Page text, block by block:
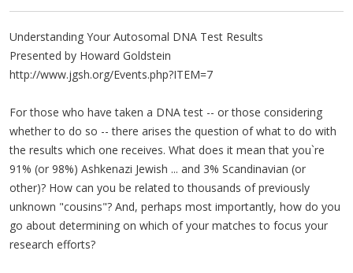
Understanding Your Autosomal DNA Test Results
Presented by Howard Goldstein
http://www.jgsh.org/Events.php?ITEM=7
For those who have taken a DNA test -- or those considering
whether to do so -- there arises the question of what to do with
the results which one receives. What does it mean that you`re
91% (or 98%) Ashkenazi Jewish ... and 3% Scandinavian (or
other)? How can you be related to thousands of previously
unknown "cousins"? And, perhaps most importantly, how do you
go about determining on which of your matches to focus your
research efforts?